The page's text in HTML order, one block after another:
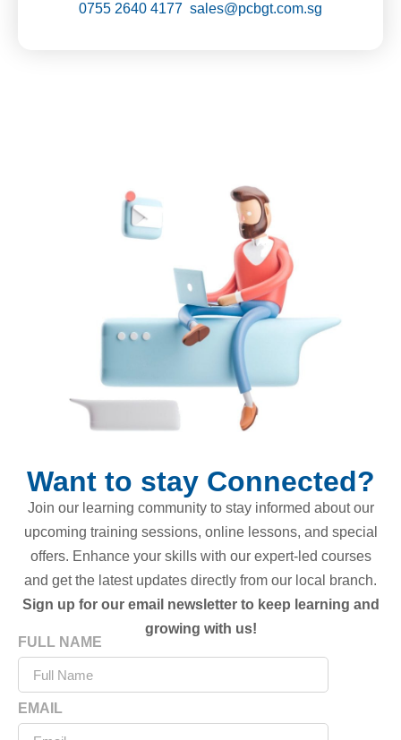
0755 2640 4177 sales@pcbgt.com.sg
Want to stay Connected?
Join our learning community to stay informed about our
upcoming training sessions, online lessons, and special
offers. Enhance your skills with our expert-led courses
and get the latest updates directly from our local branch.
Sign up for our email newsletter to keep learning and
growing with us!
FULL NAME
EMAIL